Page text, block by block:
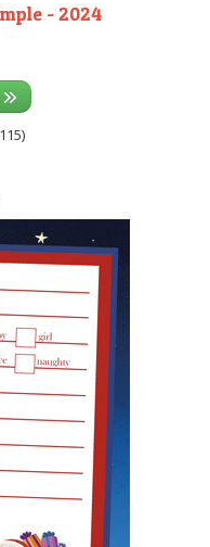
- 2024